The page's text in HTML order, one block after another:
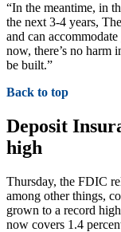
“In the meantime, in
the next 3-4 years,
and can
now, there’s no
be built.”
Back to top
Deposit
high
Thursday, the FDIC
among other things,
grown to a record
now covers 1.4